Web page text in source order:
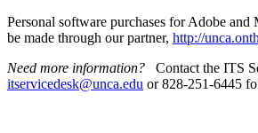
Personal software purchases for Adobe and
be made through our partner, http://
Need more information? Contact the ITS
itservicedesk@unca.edu or 828-251-6445